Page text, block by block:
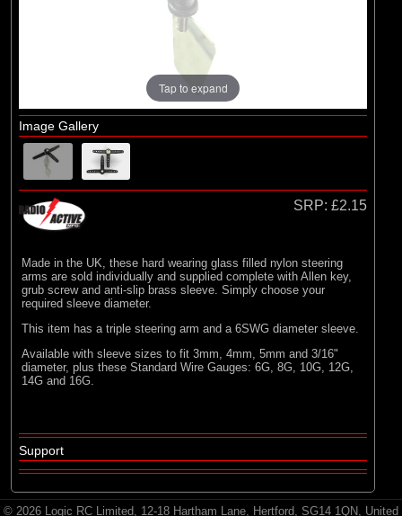
Tap to expand
Image Gallery
SRP: £2.15
Made in the UK, these hard wearing glass filled nylon steering
arms are sold individually and supplied complete with Allen key,
grub screw and anti-slip brass sleeve. Simply choose your
required sleeve diameter.
This item has a triple steering arm and a 6SWG diameter sleeve.
Available with sleeve sizes to fit 3mm, 4mm, 5mm and 3/16"
diameter, plus these Standard Wire Gauges: 6G, 8G, 10G, 12G,
14G and 16G.
Support
© 2026 Logic RC Limited, 12-18 Hartham Lane, Hertford, SG14 1QN, United